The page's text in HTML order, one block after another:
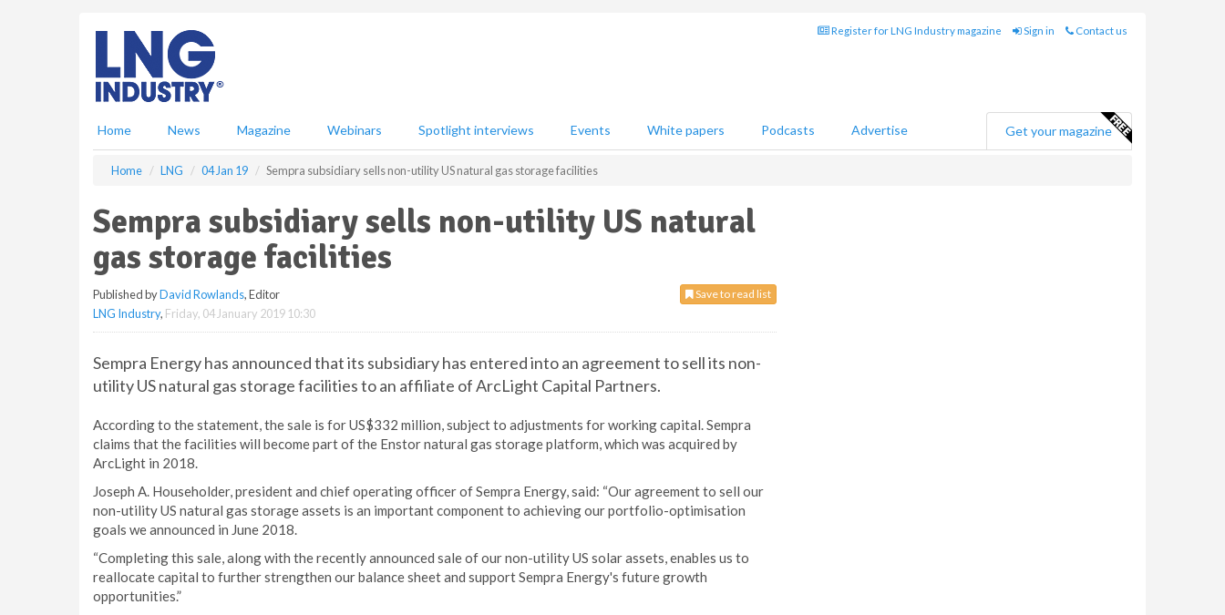
Register for LNG Industry magazine Sign in Contact us
Home News Magazine Webinars Spotlight interviews Events White papers Podcasts Advertise Get your magazine
Home LNG 04 Jan 19 Sempra subsidiary sells non-utility US natural gas storage facilities
Sempra subsidiary sells non-utility US natural
gas storage facilities
Save to read list
Published byDavid Rowlands, Editor
LNG Industry, Friday, 04 January 2019 10:30
Sempra Energy has announced that its subsidiary has entered into an agreement to sell its non-
utility US natural gas storage facilities to an affiliate of ArcLight Capital Partners.
According to the statement, the sale is for US$332 million, subject to adjustments for working capital. Sempra
claims that the facilities will become part of the Enstor natural gas storage platform, which was acquired by
ArcLight in 2018.
Joseph A. Householder, president and chief operating officer of Sempra Energy, said: “Our agreement to sell our
non-utility US natural gas storage assets is an important component to achieving our portfolio-optimisation
goals we announced in June 2018.
“Completing this sale, along with the recently announced sale of our non-utility US solar assets, enables us to
reallocate capital to further strengthen our balance sheet and support Sempra Energy's future growth
opportunities.”